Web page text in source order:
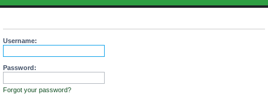
e
Username:
Password:
Forgot your password?